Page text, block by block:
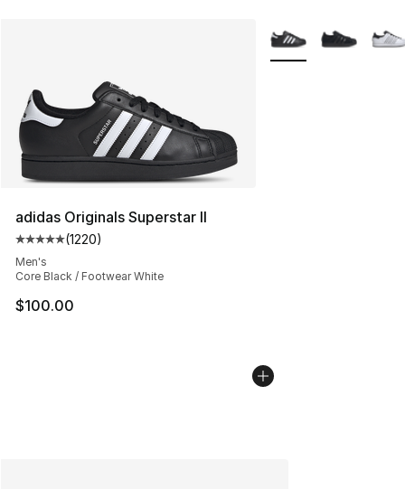
adidas Originals Superstar II
Average customer rating - [5 out of 5 stars], 1220
(1220)
Men's
Core Black / Footwear White
$100.00
More Colors